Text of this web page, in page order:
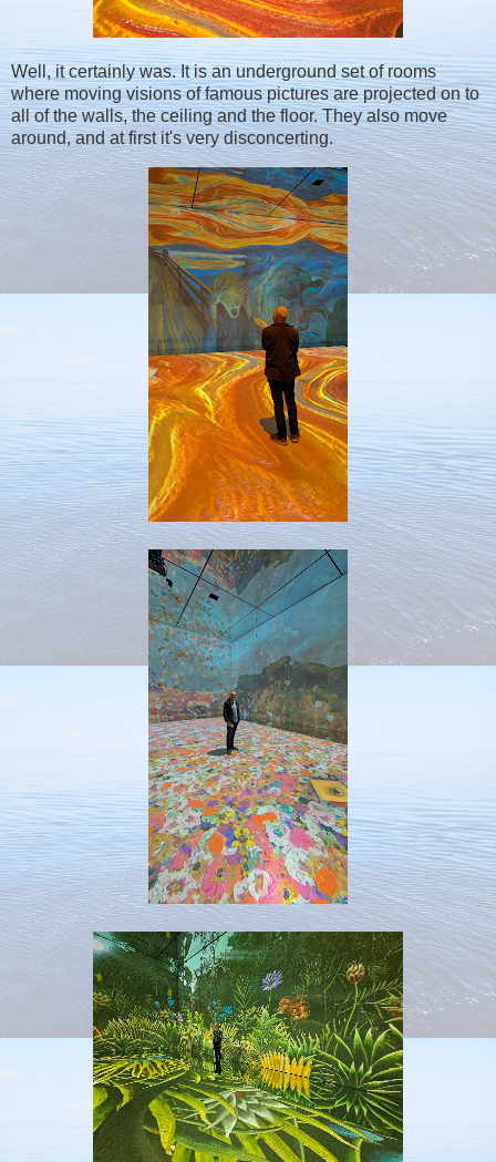
Well, it certainly was. It is an underground set of rooms
where moving visions of famous pictures are projected on to
all of the walls, the ceiling and the floor. They also move
around, and at first it's very disconcerting.